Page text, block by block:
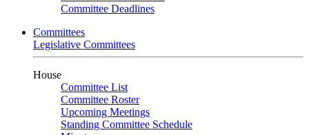
Committee Deadlines
Committees
Legislative Committees
House
Committee List
Committee Roster
Upcoming Meetings
Standing Committee Schedule